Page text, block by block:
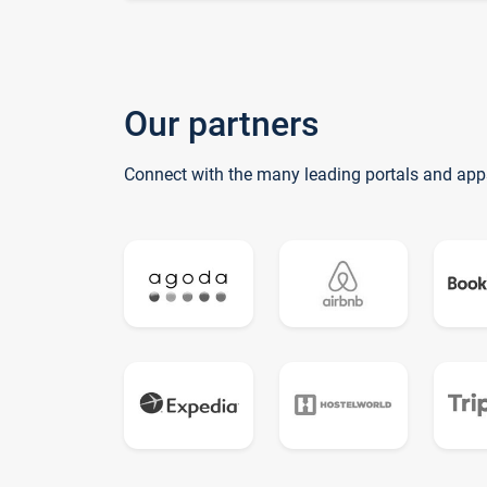
Our partners
Connect with the many leading portals and